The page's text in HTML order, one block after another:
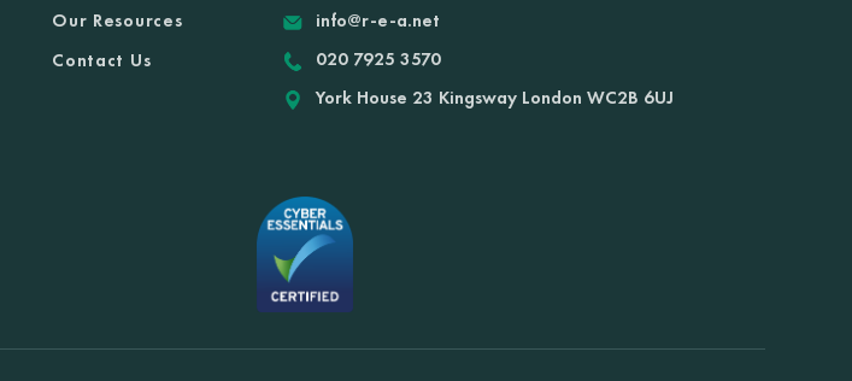
Our Resources
Contact Us
info@r-e-a.net
020 7925 3570
York House 23 Kingsway London WC2B 6UJ